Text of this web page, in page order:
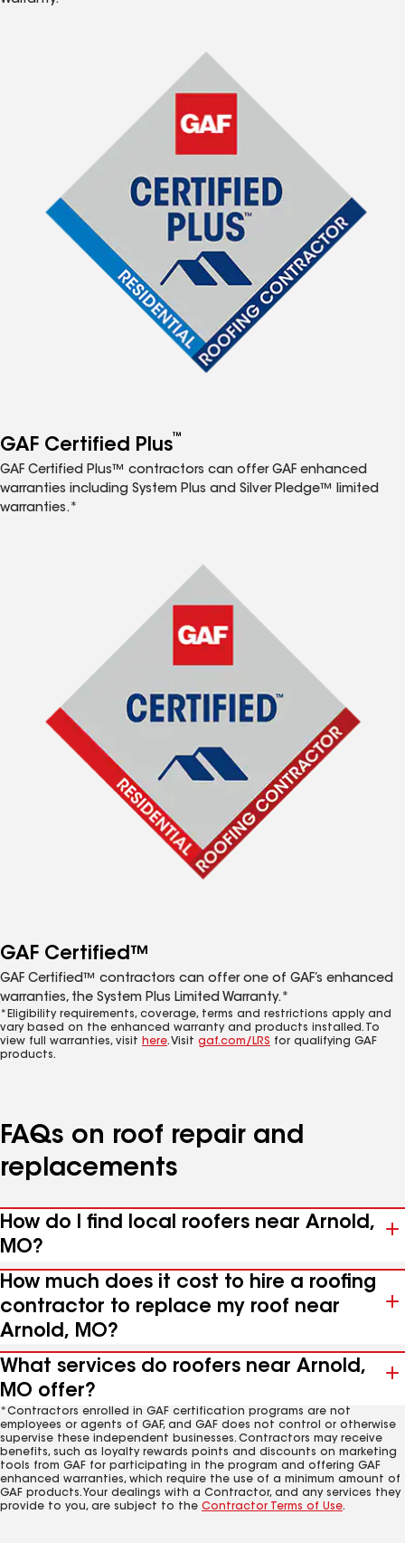
GAF Certified Plus™
GAF Certified Plus™ contractors can offer GAF enhanced
warranties including System Plus and Silver Pledge™ limited
warranties.*
GAF Certified™
GAF Certified™ contractors can offer one of GAF’s enhanced
warranties, the System Plus Limited Warranty.*
*Eligibility requirements, coverage, terms and restrictions apply and
vary based on the enhanced warranty and products installed. To
view full warranties, visit here. Visit gaf.com/LRS for qualifying GAF
products.
FAQs on roof repair and
replacements
How do I find local roofers near Arnold,
MO?
How much does it cost to hire a roofing
contractor to replace my roof near
Arnold, MO?
What services do roofers near Arnold,
MO offer?
*Contractors enrolled in GAF certification programs are not
employees or agents of GAF, and GAF does not control or otherwise
supervise these independent businesses. Contractors may receive
benefits, such as loyalty rewards points and discounts on marketing
tools from GAF for participating in the program and offering GAF
enhanced warranties, which require the use of a minimum amount of
GAF products. Your dealings with a Contractor, and any services they
provide to you, are subject to the Contractor Terms of Use.